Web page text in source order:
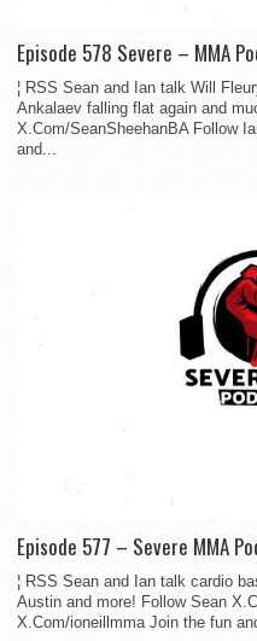
Episode 578 Severe – MMA
¦ RSS Sean and Ian talk Will
Ankalaev falling flat again and
X.Com/SeanSheehanBA Follow
and...
Episode 577 – Severe MMA
¦ RSS Sean and Ian talk cardio
Austin and more! Follow Sean
X.Com/ioneillmma Join the fun